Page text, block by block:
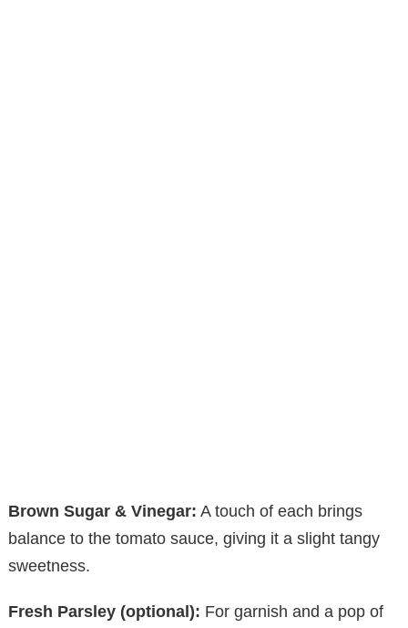
Brown Sugar & Vinegar: A touch of each brings
balance to the tomato sauce, giving it a slight tangy
sweetness.
Fresh Parsley (optional): For garnish and a pop of